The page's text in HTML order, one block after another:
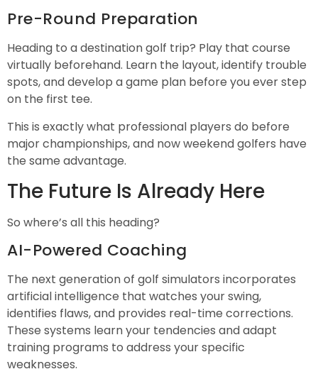
Pre-Round Preparation
Heading to a destination golf trip? Play that course
virtually beforehand. Learn the layout, identify trouble
spots, and develop a game plan before you ever step
on the first tee.
This is exactly what professional players do before
major championships, and now weekend golfers have
the same advantage.
The Future Is Already Here
So where’s all this heading?
AI-Powered Coaching
The next generation of golf simulators incorporates
artificial intelligence that watches your swing,
identifies flaws, and provides real-time corrections.
These systems learn your tendencies and adapt
training programs to address your specific
weaknesses.